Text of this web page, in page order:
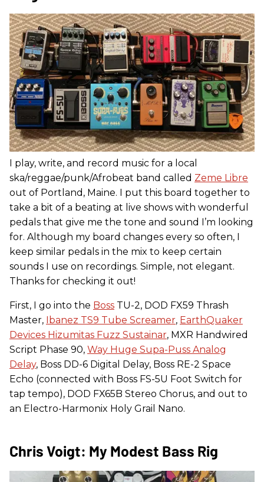
I play, write, and record music for a local
ska/reggae/punk/Afrobeat band called Zeme Libre
out of Portland, Maine. I put this board together to
take a bit of a beating at live shows with wonderful
pedals that give me the tone and sound I’m looking
for. Although my board changes every so often, I
keep similar pedals in the mix to keep certain
sounds I use on recordings. Simple, not elegant.
Thanks for checking it out!
First, I go into the Boss TU-2, DOD FX59 Thrash
Master, Ibanez TS9 Tube Screamer, EarthQuaker
Devices Hizumitas Fuzz Sustainar, MXR Handwired
Script Phase 90, Way Huge Supa-Puss Analog
Delay, Boss DD-6 Digital Delay, Boss RE-2 Space
Echo (connected with Boss FS-5U Foot Switch for
tap tempo), DOD FX65B Stereo Chorus, and out to
an Electro-Harmonix Holy Grail Nano.
Chris Voigt: My Modest Bass Rig